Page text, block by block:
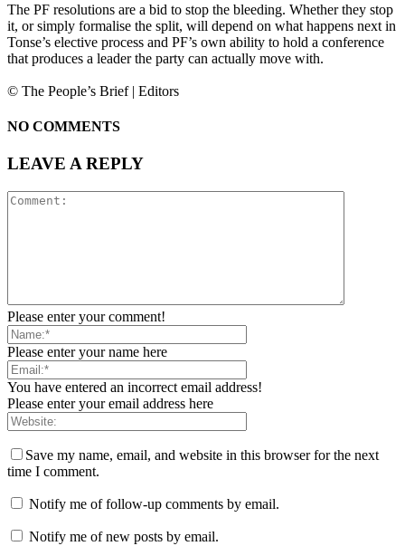
The PF resolutions are a bid to stop the bleeding. Whether they stop
it, or simply formalise the split, will depend on what happens next in
Tonse’s elective process and PF’s own ability to hold a conference
that produces a leader the party can actually move with.
© The People’s Brief | Editors
NO COMMENTS
LEAVE A REPLY
Please enter your comment!
Please enter your name here
You have entered an incorrect email address!
Please enter your email address here
Save my name, email, and website in this browser for the next
time I comment.
Notify me of follow-up comments by email.
Notify me of new posts by email.